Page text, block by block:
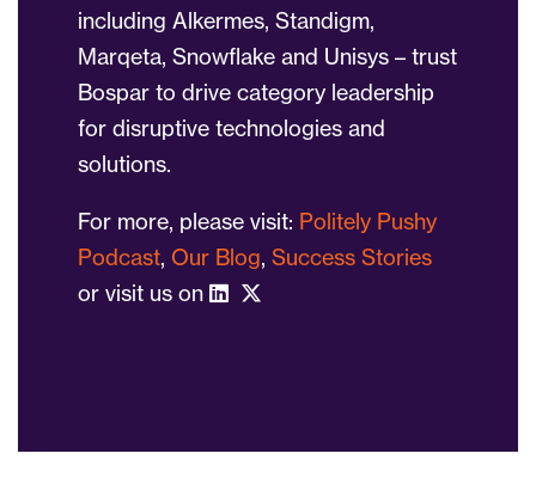
including Alkermes, Standigm,
Marqeta, Snowflake and Unisys – trust
Bospar to drive category leadership
for disruptive technologies and
solutions.
For more, please visit: Politely Pushy
Podcast, Our Blog, Success Stories
or visit us on